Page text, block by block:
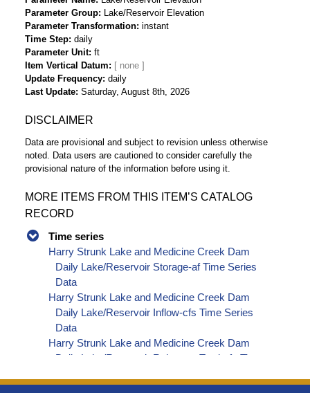
Parameter Group
Lake/Reservoir Elevation
Parameter Transformation instant
Time Step daily
Parameter Unit ft
Item Vertical Datum
Update Frequency daily
Last Update Saturday, August 8th, 2026
DISCLAIMER
Data are provisional and subject to revision unless otherwise
noted. Data users are cautioned to consider carefully the
provisional nature of the information before using it.
MORE ITEMS FROM THIS ITEM’S CATALOG
RECORD
Time series
Harry Strunk Lake and Medicine Creek Dam
Daily Lake/Reservoir Storage-af Time Series
Data
Harry Strunk Lake and Medicine Creek Dam
Daily Lake/Reservoir Inflow-cfs Time Series
Data
Harry Strunk Lake and Medicine Creek Dam
Daily Lake/Reservoir Release - Total-cfs Time